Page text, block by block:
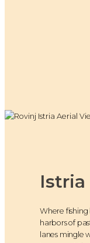
Istria
Where
harbors of
lanes mingle